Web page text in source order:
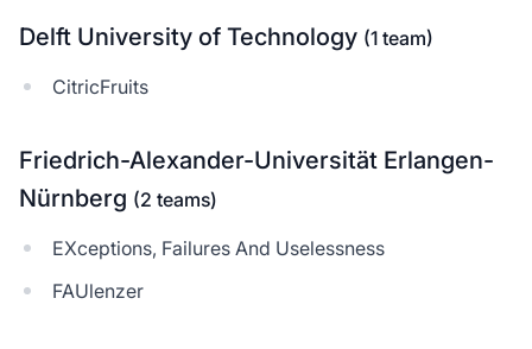
Delft University of Technology (1 team)
CitricFruits
Friedrich-Alexander-Universität Erlangen-
Nürnberg (2 teams)
EXceptions, Failures And Uselessness
FAUlenzer